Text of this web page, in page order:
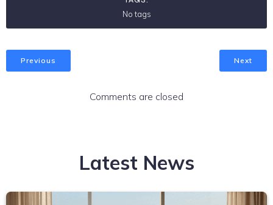
No tags
Previous Next
Comments are closed
Latest News